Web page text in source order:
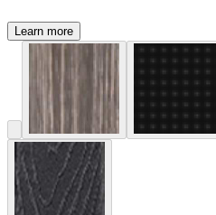
Learn more